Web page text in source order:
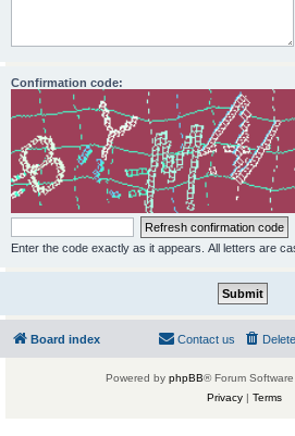
Confirmation code:
Enter the code exactly as it appears. All letters are
Board index Contact us
Powered by phpBB® Forum
Privacy| Terms